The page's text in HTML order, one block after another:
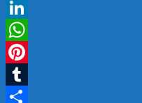
Gmail
LinkedIn
WhatsApp
Pinterest
Tumblr